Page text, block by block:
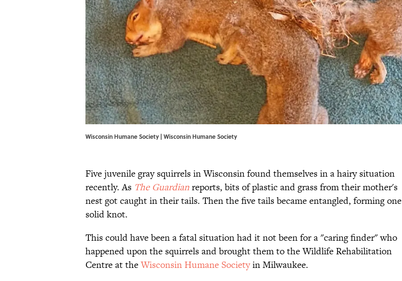
Wisconsin Humane Society | Wisconsin Humane Society
Five juvenile gray squirrels in Wisconsin found themselves in a hairy situation
recently. As The Guardianreports, bits of plastic and grass from their mother's
nest got caught in their tails. Then the five tails became entangled, forming one
solid knot.
This could have been a fatal situation had it not been for a "caring finder" who
happened upon the squirrels and brought them to the Wildlife Rehabilitation
Centre at theWisconsin Humane Societyin Milwaukee.